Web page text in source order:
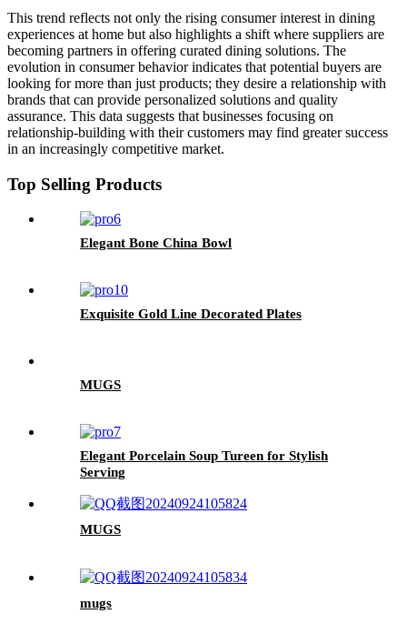
This trend reflects not only the rising consumer interest in dining
experiences at home but also highlights a shift where suppliers are
becoming partners in offering curated dining solutions. The
evolution in consumer behavior indicates that potential buyers are
looking for more than just products; they desire a relationship with
brands that can provide personalized solutions and quality
assurance. This data suggests that businesses focusing on
relationship-building with their customers may find greater success
in an increasingly competitive market.
Top Selling Products
Elegant Bone China Bowl
Exquisite Gold Line Decorated Plates
MUGS
Elegant Porcelain Soup Tureen for Stylish
Serving
MUGS
mugs